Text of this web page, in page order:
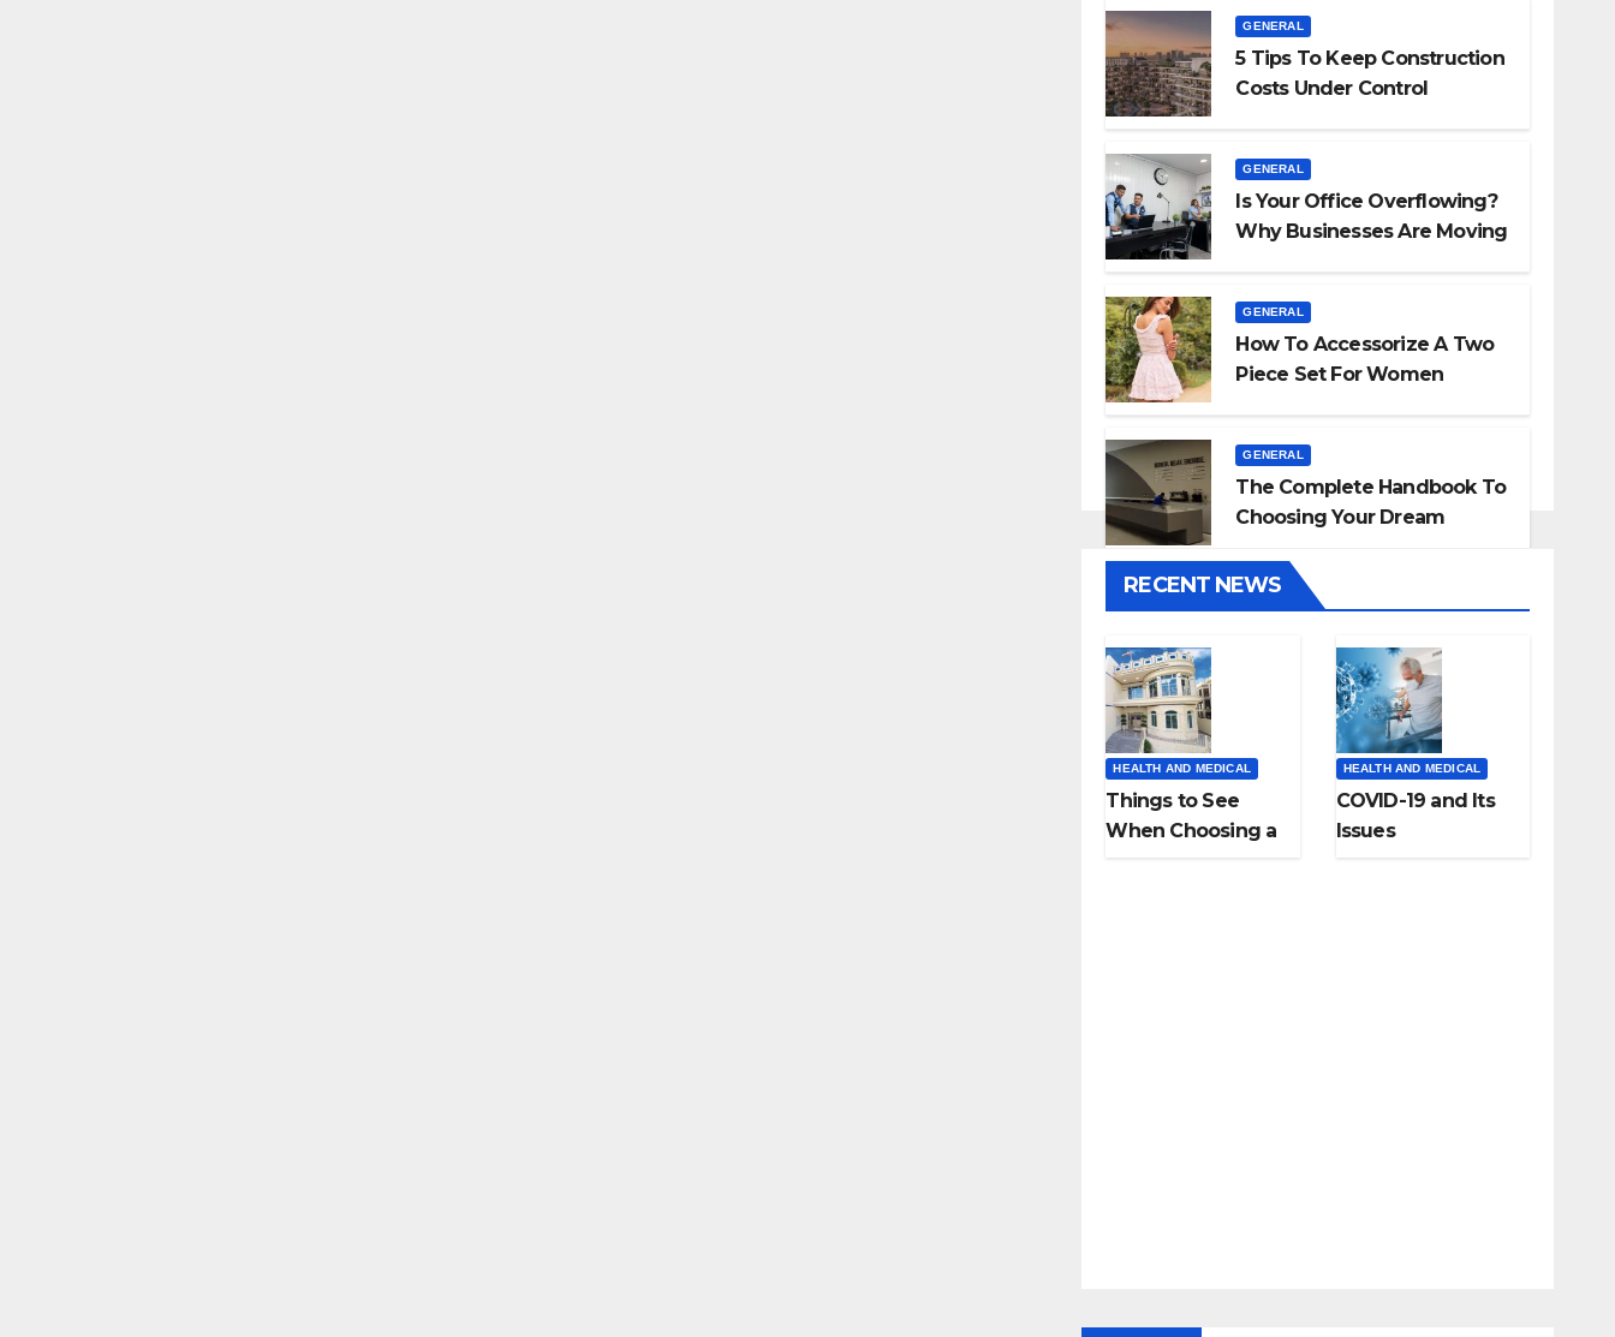
GENERAL
5 Tips To Keep Construction
Costs Under Control
GENERAL
Is Your Office Overflowing?
Why Businesses Are Moving
GENERAL
How To Accessorize A Two
Piece Set For Women
GENERAL
The Complete Handbook To
Choosing Your Dream
RECENT NEWS
HEALTH AND MEDICAL
Things to See
When Choosing a
HEALTH AND MEDICAL
COVID-19 and Its
Issues